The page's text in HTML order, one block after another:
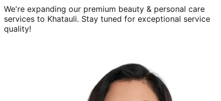
We're expanding our premium beauty & personal care
services to Khatauli. Stay tuned for exceptional service
quality!